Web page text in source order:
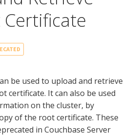
be used to upload and retrieve
certificate. It can also be used
on the cluster, by
of the root certificate. These
in Couchbase Server